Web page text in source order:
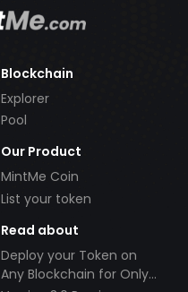
Blockchain
Explorer
Pool
Our Product
MintMe Coin
List your token
Read about
Deploy your Token on
Any Blockchain for Only